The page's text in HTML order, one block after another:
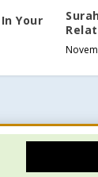
Your